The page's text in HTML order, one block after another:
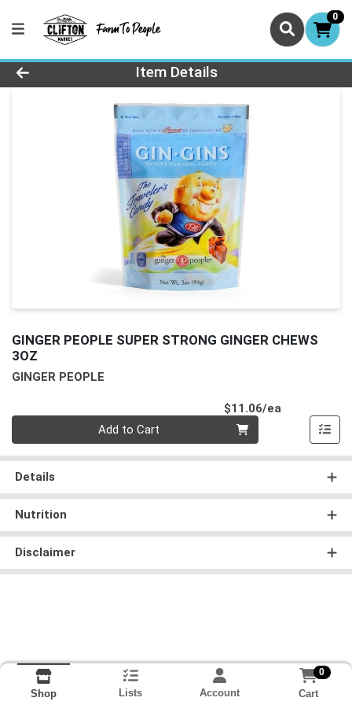
0
Product Details Page
Item Details
GINGER PEOPLE SUPER STRONG GINGER CHEWS
3OZ
GINGER PEOPLE
$11.06/ea
Add to Cart
Details
Nutrition
Disclaimer
Shop Lists Account
0
Cart